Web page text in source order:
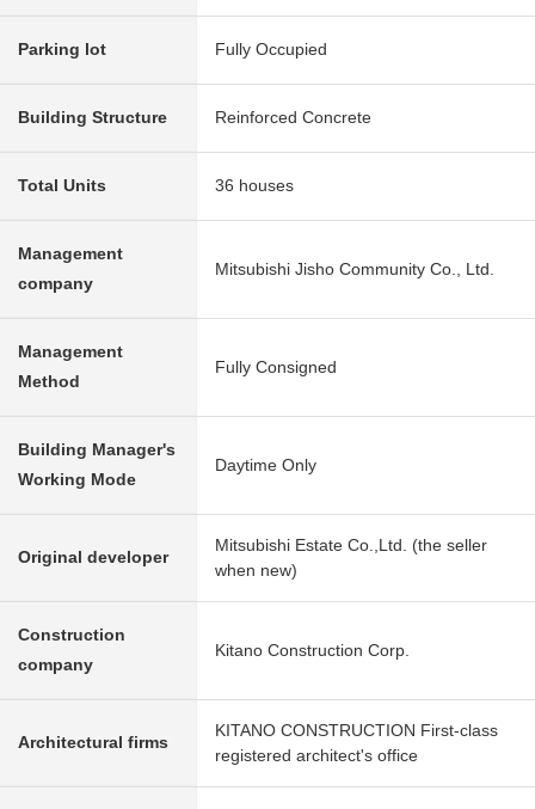
Parking lot Fully Occupied
Building Structure Reinforced Concrete
Total Units 36 houses
Management
company
Mitsubishi Jisho Community Co., Ltd.
Management
Method
Fully Consigned
Building Manager's
Working Mode
Daytime Only
Original developer
Mitsubishi Estate Co.,Ltd. (the seller
when new)
Construction
company
Kitano Construction Corp.
Architectural firms
KITANO CONSTRUCTION First-class
registered architect's office